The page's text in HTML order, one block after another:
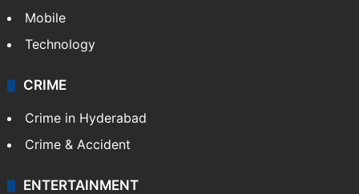
Mobile
Technology
CRIME
Crime in Hyderabad
Crime & Accident
ENTERTAINMENT